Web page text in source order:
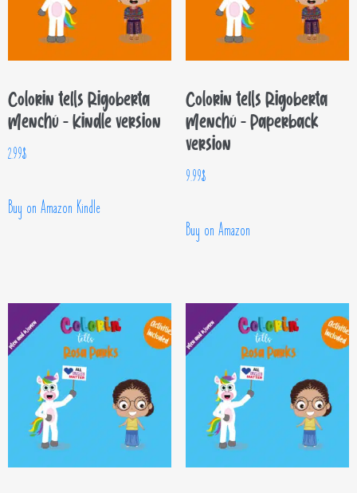
Colorin tells Rigoberta
Menchú – Kindle version
2.99$
Buy on Amazon Kindle
Colorin tells Rigoberta
Menchú – Paperback
version
9.99$
Buy on Amazon